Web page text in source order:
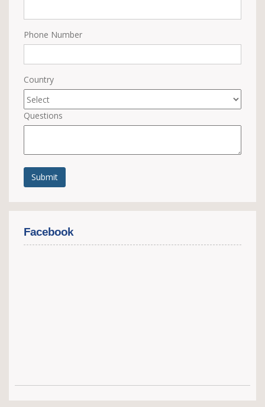
Phone Number
Country
Questions
Submit
Facebook